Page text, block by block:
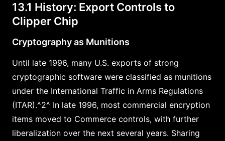
13.1 History: Export Controls to
Clipper Chip
Cryptography as Munitions
Until late 1996, many U.S. exports of strong
cryptographic software were classified as munitions
under the International Traffic in Arms Regulations
(ITAR).^2^ In late 1996, most commercial encryption
items moved to Commerce controls, with further
liberalization over the next several years. Sharing